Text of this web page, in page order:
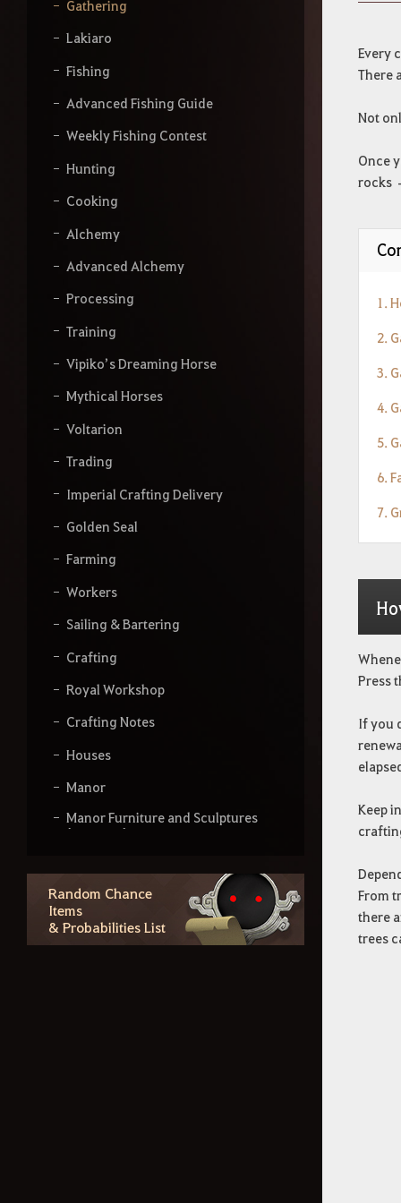
Gathering
Lakiaro
Fishing
Advanced Fishing Guide
Weekly Fishing Contest
Hunting
Cooking
Alchemy
Advanced Alchemy
Processing
Training
Vipiko’s Dreaming Horse
Mythical Horses
Voltarion
Trading
Imperial Crafting Delivery
Golden Seal
Farming
Workers
Sailing & Bartering
Crafting
Royal Workshop
Crafting Notes
Houses
Manor
Manor Furniture and Sculptures
(Outdoor)
Manor Furniture and Lighting
(Indoor & Outdoor)
Random Chance
Items
& Probabilities List
Every
There
Not
Once
rocks
1.
2.
3.
4.
5.
6.
7.
Press
If you
Keep
From
there
trees